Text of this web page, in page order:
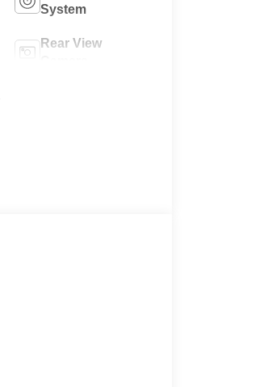
System
Rear View